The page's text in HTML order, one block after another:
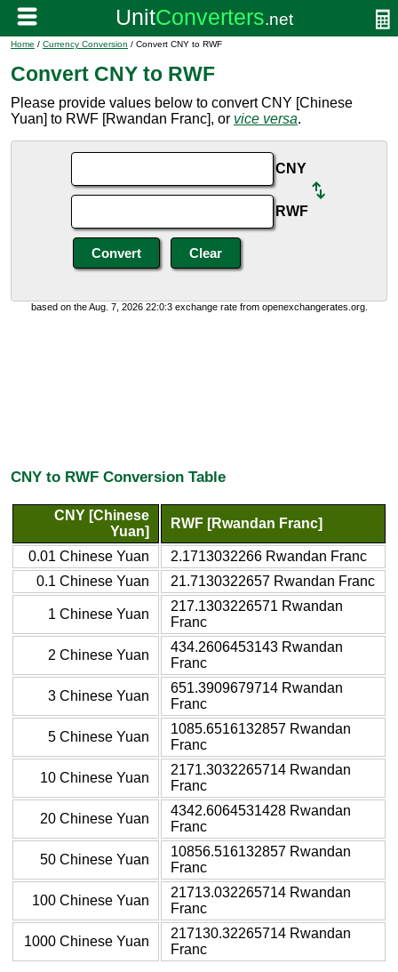
Home / Currency Conversion / Convert CNY to RWF
Convert CNY to RWF
Please provide values below to convert CNY [Chinese
Yuan] to RWF [Rwandan Franc], or vice versa.
CNY
RWF
based on the Aug. 7, 2026 22:0:3 exchange rate from openexchangerates.org.
CNY to RWF Conversion Table
CNY [Chinese
Yuan]
RWF [Rwandan Franc]
0.01 Chinese Yuan
2.1713032266 Rwandan Franc
0.1 Chinese Yuan
21.7130322657 Rwandan Franc
1 Chinese Yuan
217.1303226571 Rwandan
Franc
2 Chinese Yuan
434.2606453143 Rwandan
Franc
3 Chinese Yuan
651.3909679714 Rwandan
Franc
5 Chinese Yuan
1085.6516132857 Rwandan
Franc
10 Chinese Yuan
2171.3032265714 Rwandan
Franc
20 Chinese Yuan
4342.6064531428 Rwandan
Franc
50 Chinese Yuan
10856.516132857 Rwandan
Franc
100 Chinese Yuan
21713.032265714 Rwandan
Franc
1000 Chinese Yuan
217130.32265714 Rwandan
Franc